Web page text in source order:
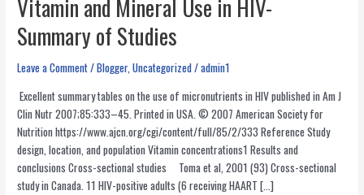
Vitamin and Mineral Use in HIV-
Summary of Studies
Leave a Comment/Blogger,Uncategorized/admin1
Excellent summary tables on the use of micronutrients in HIV published in Am J
Clin Nutr 2007;85:333–45. Printed in USA. © 2007 American Society for
Nutrition https://www.ajcn.org/cgi/content/full/85/2/333 Reference Study
design, location, and population Vitamin concentrations1 Results and
conclusions Cross-sectional studies Toma et al, 2001 (93) Cross-sectional
study in Canada. 11 HIV-positive adults (6 receiving HAART […]